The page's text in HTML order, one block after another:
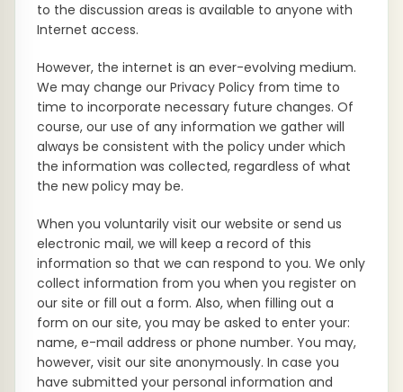
to the discussion areas is available to anyone with
Internet access.
However, the internet is an ever-evolving medium.
We may change our Privacy Policy from time to
time to incorporate necessary future changes. Of
course, our use of any information we gather will
always be consistent with the policy under which
the information was collected, regardless of what
the new policy may be.
When you voluntarily visit our website or send us
electronic mail, we will keep a record of this
information so that we can respond to you. We only
collect information from you when you register on
our site or fill out a form. Also, when filling out a
form on our site, you may be asked to enter your:
name, e-mail address or phone number. You may,
however, visit our site anonymously. In case you
have submitted your personal information and